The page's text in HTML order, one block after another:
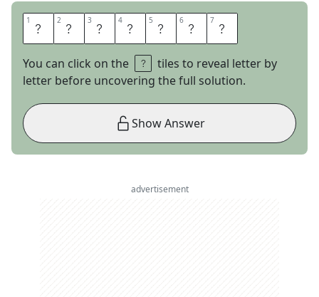
1 T 2 H 3 R 4 O 5 U 6 G 7 H
You can click on the
tiles to reveal letter by
letter before uncovering the full solution.
Show Answer
advertisement